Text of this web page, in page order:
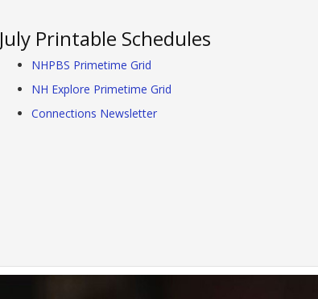
July Printable Schedules
NHPBS Primetime Grid
NH Explore Primetime Grid
Connections Newsletter